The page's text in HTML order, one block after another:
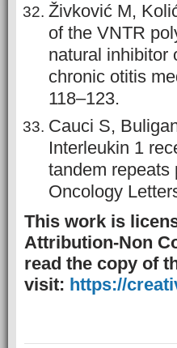
Živković M,
of the VNTR
natural inhibitor
chronic otitis
118–123.
Cauci S,
Interleukin 1
tandem repeats
Oncology
This work is
Attribution-Non
read the copy of
visit: https://